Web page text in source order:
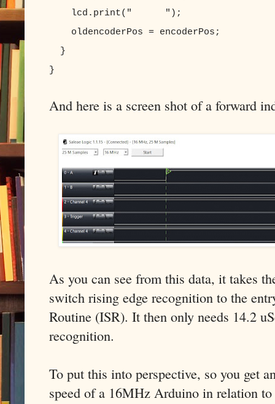
lcd.print(" ");
oldencoderPos = encoderPos;
}
}
And here is a screen shot of a forward
As you can see from this data, it takes
switch rising edge recognition to the
Routine (ISR). It then only needs 14.2
recognition.
To put this into perspective, so you get
speed of a 16MHz Arduino in relation